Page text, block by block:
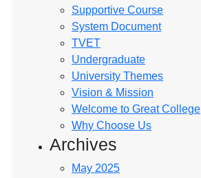
Supportive Course
System Document
TVET
Undergraduate
University Themes
Vision & Mission
Welcome to Great College
Why Choose Us
Archives
May 2025